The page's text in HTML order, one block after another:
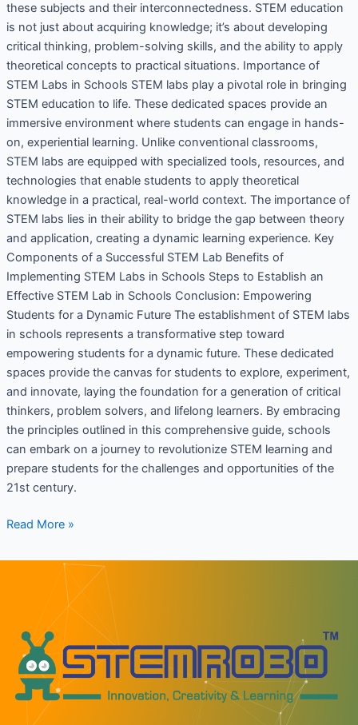
these subjects and their interconnectedness. STEM education
is not just about acquiring knowledge; it’s about developing
critical thinking, problem-solving skills, and the ability to apply
theoretical concepts to practical situations. Importance of
STEM Labs in Schools STEM labs play a pivotal role in bringing
STEM education to life. These dedicated spaces provide an
immersive environment where students can engage in hands-
on, experiential learning. Unlike conventional classrooms,
STEM labs are equipped with specialized tools, resources, and
technologies that enable students to apply theoretical
knowledge in a practical, real-world context. The importance of
STEM labs lies in their ability to bridge the gap between theory
and application, creating a dynamic learning experience. Key
Components of a Successful STEM Lab Benefits of
Implementing STEM Labs in Schools Steps to Establish an
Effective STEM Lab in Schools Conclusion: Empowering
Students for a Dynamic Future The establishment of STEM labs
in schools represents a transformative step toward
empowering students for a dynamic future. These dedicated
spaces provide the canvas for students to explore, experiment,
and innovate, laying the foundation for a generation of critical
thinkers, problem solvers, and lifelong learners. By embracing
the principles outlined in this comprehensive guide, schools
can embark on a journey to revolutionize STEM learning and
prepare students for the challenges and opportunities of the
21st century.
Read More »